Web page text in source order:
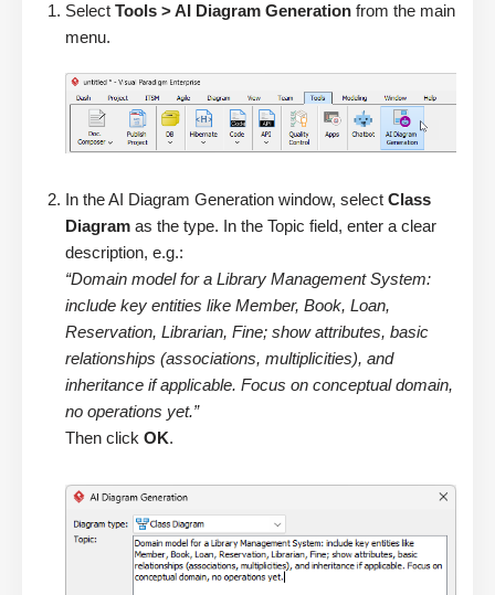
Select Tools > AI Diagram Generation from the main
menu.
In the AI Diagram Generation window, select Class
Diagram as the type. In the Topic field, enter a clear
description, e.g.:
“Domain model for a Library Management System:
include key entities like Member, Book, Loan,
Reservation, Librarian, Fine; show attributes, basic
relationships (associations, multiplicities), and
inheritance if applicable. Focus on conceptual domain,
no operations yet.”
Then click OK.